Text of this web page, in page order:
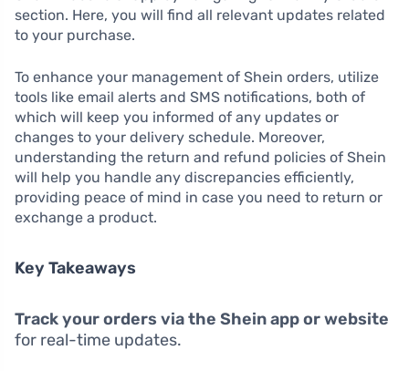
section. Here, you will find all relevant updates related
to your purchase.
To enhance your management of Shein orders, utilize
tools like email alerts and SMS notifications, both of
which will keep you informed of any updates or
changes to your delivery schedule. Moreover,
understanding the return and refund policies of Shein
will help you handle any discrepancies efficiently,
providing peace of mind in case you need to return or
exchange a product.
Key Takeaways
Track your orders via the Shein app or website
for real-time updates.